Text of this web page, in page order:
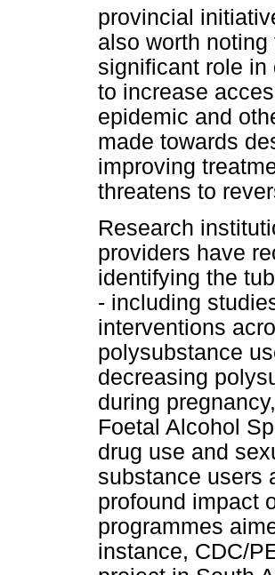
provincial
also worth
significant role
to increase
epidemic and
made towards
improving
threatens to
Research
providers have
identifying the
- including
interventions
polysubstance
decreasing
during
Foetal Alcohol
drug use and
substance users
profound impact
programmes
instance, CDC/